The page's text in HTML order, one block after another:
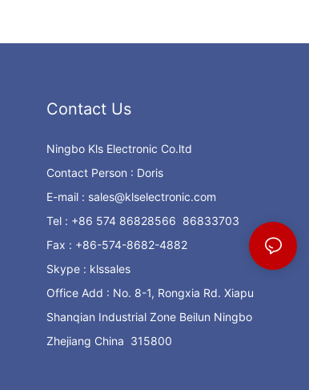
Contact Us
Ningbo Kls Electronic Co.ltd
Contact Person : Doris
E-mail : sales@klselectronic.com
Tel : +86 574 86828566 86833703
Fax : +86-574-8682-4882
Skype : klssales
Office Add : No. 8-1, Rongxia Rd. Xiapu
Shanqian Industrial Zone Beilun Ningbo
Zhejiang China 315800